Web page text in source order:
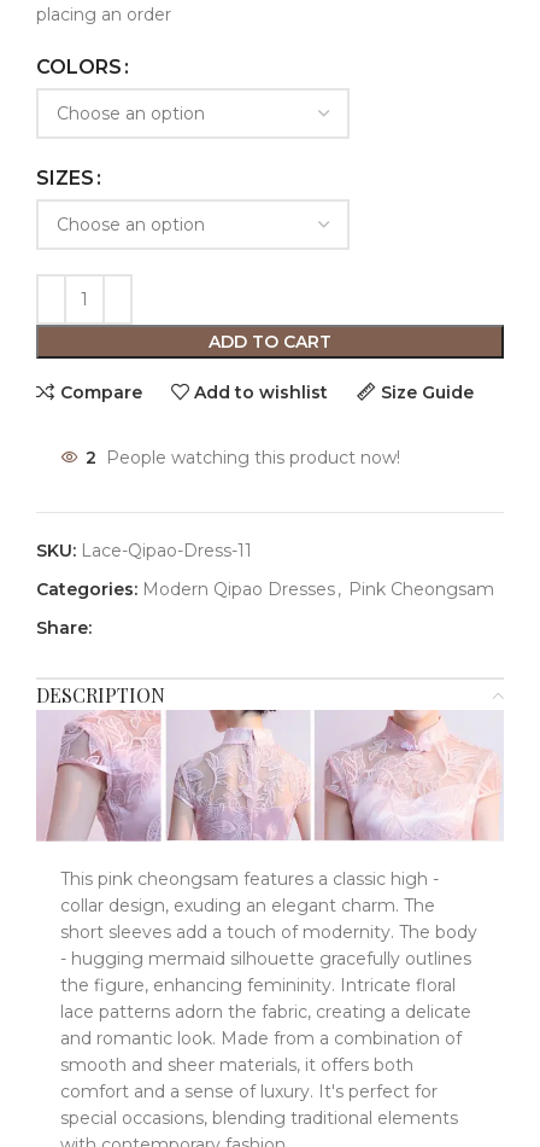
placing an order
COLORS
SIZES
ADD TO CART
Compare Add to wishlist Size Guide
2 People watching this product now!
SKU: Lace-Qipao-Dress-11
Categories: Modern Qipao Dresses, Pink Cheongsam
Share:
DESCRIPTION
This pink cheongsam features a classic high -
collar design, exuding an elegant charm. The
short sleeves add a touch of modernity. The body
- hugging mermaid silhouette gracefully outlines
the figure, enhancing femininity. Intricate floral
lace patterns adorn the fabric, creating a delicate
and romantic look. Made from a combination of
smooth and sheer materials, it offers both
comfort and a sense of luxury. It's perfect for
special occasions, blending traditional elements